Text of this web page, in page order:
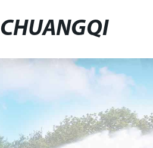
CHUANGQI